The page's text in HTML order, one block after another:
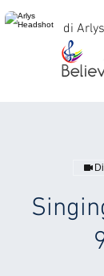
di